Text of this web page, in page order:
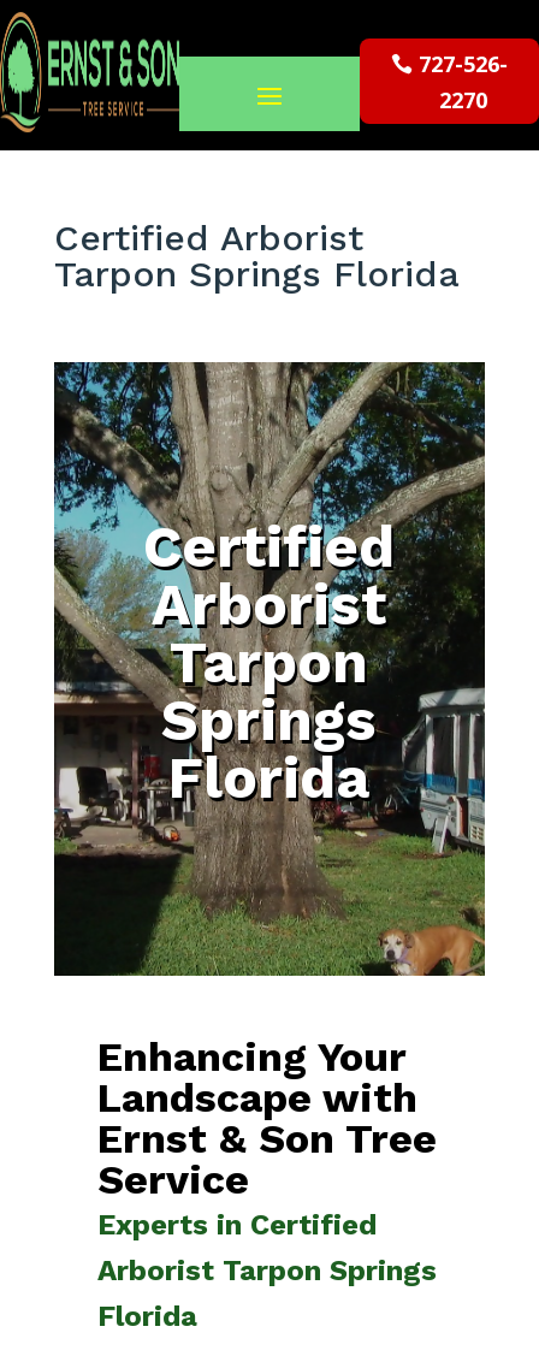
727-526-
2270
Certified Arborist
Tarpon Springs Florida
Certified
Arborist
Tarpon
Springs
Florida
Enhancing Your
Landscape with
Ernst & Son Tree
Service
Experts in Certified
Arborist Tarpon Springs
Florida